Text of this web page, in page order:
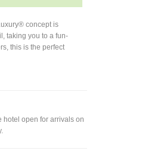
concept is
taking you to a fun-
this is the perfect
hotel open for arrivals on